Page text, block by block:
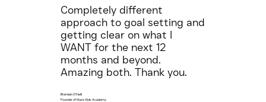
Completely different
approach to goal setting and
getting clear on what I
WANT for the next 12
months and beyond.
Amazing both. Thank you.
Brendan O'Neill
Founder of Music Kids Academy